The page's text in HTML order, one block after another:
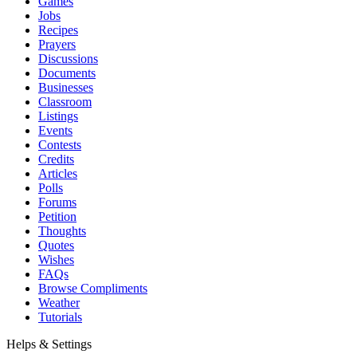
Jobs
Recipes
Prayers
Discussions
Documents
Businesses
Classroom
Listings
Events
Contests
Credits
Articles
Polls
Forums
Petition
Thoughts
Quotes
Wishes
FAQs
Browse Compliments
Weather
Tutorials
Helps & Settings